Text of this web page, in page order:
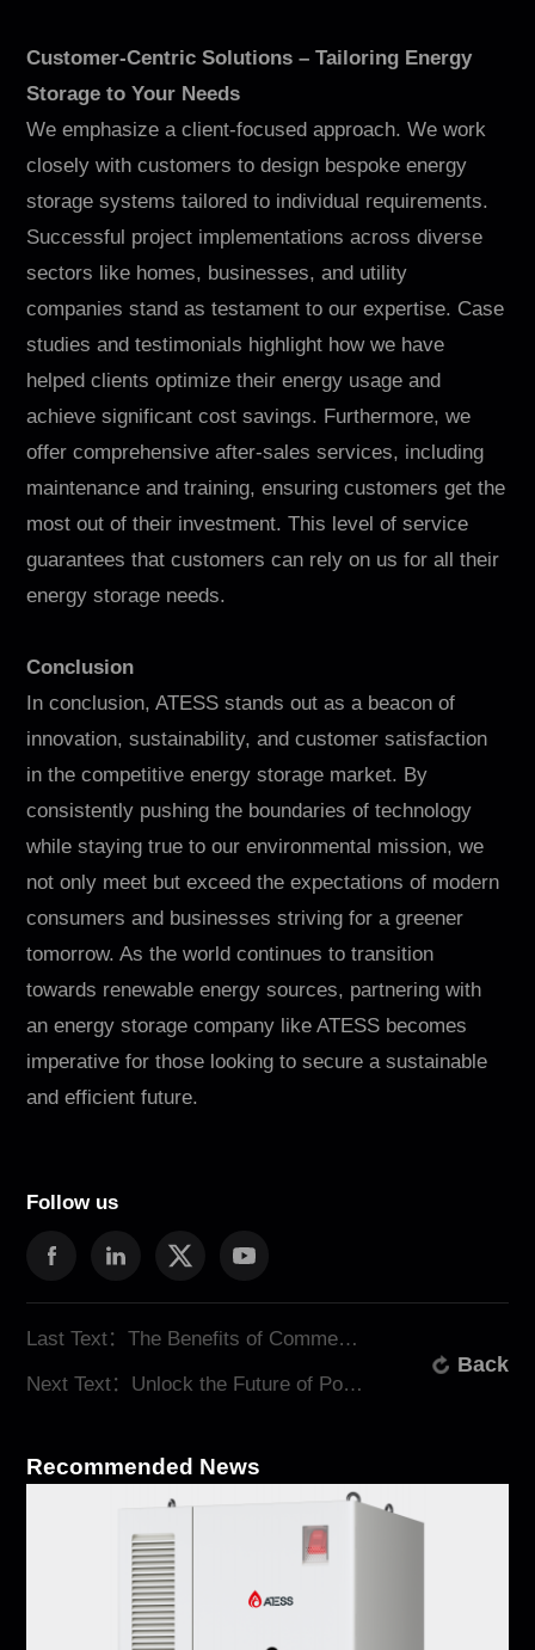
Customer-Centric Solutions – Tailoring Energy
Storage to Your Needs
We emphasize a client-focused approach. We work
closely with customers to design bespoke energy
storage systems tailored to individual requirements.
Successful project implementations across diverse
sectors like homes, businesses, and utility
companies stand as testament to our expertise. Case
studies and testimonials highlight how we have
helped clients optimize their energy usage and
achieve significant cost savings. Furthermore, we
offer comprehensive after-sales services, including
maintenance and training, ensuring customers get the
most out of their investment. This level of service
guarantees that customers can rely on us for all their
energy storage needs.
Conclusion
In conclusion, ATESS stands out as a beacon of
innovation, sustainability, and customer satisfaction
in the competitive energy storage market. By
consistently pushing the boundaries of technology
while staying true to our environmental mission, we
not only meet but exceed the expectations of modern
consumers and businesses striving for a greener
tomorrow. As the world continues to transition
towards renewable energy sources, partnering with
an energy storage company like ATESS becomes
imperative for those looking to secure a sustainable
and efficient future.
Follow us
Last Text：The Benefits of Commercial Energy Storage with ATESS
Next Text：Unlock the Future of Power: Renewable Energy Storage Solutions from ATESS
Back
Recommended News